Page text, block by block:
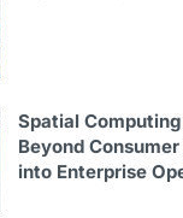
Spatial
Beyond
into Enterprise